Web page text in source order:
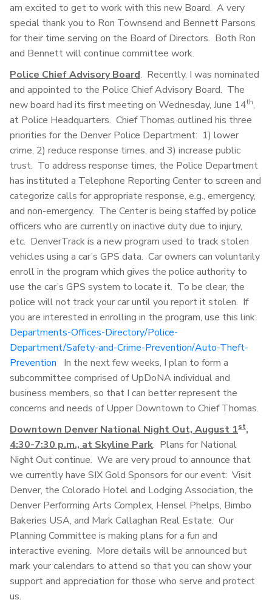
am excited to get to work with this new Board. A very
special thank you to Ron Townsend and Bennett Parsons
for their time serving on the Board of Directors. Both Ron
and Bennett will continue committee work.
Police Chief Advisory Board. Recently, I was nominated
and appointed to the Police Chief Advisory Board. The
new board had its first meeting on Wednesday, June 14th,
at Police Headquarters. Chief Thomas outlined his three
priorities for the Denver Police Department: 1) lower
crime, 2) reduce response times, and 3) increase public
trust. To address response times, the Police Department
has instituted a Telephone Reporting Center to screen and
categorize calls for appropriate response, e.g., emergency,
and non-emergency. The Center is being staffed by police
officers who are currently on inactive duty due to injury,
etc. DenverTrack is a new program used to track stolen
vehicles using a car’s GPS data. Car owners can voluntarily
enroll in the program which gives the police authority to
use the car’s GPS system to locate it. To be clear, the
police will not track your car until you report it stolen. If
you are interested in enrolling in the program, use this link:
Departments-Offices-Directory/Police-
Department/Safety-and-Crime-Prevention/Auto-Theft-
Prevention In the next few weeks, I plan to form a
subcommittee comprised of UpDoNA individual and
business members, so that I can better represent the
concerns and needs of Upper Downtown to Chief Thomas.
Downtown Denver National Night Out, August 1st,
4:30-7:30 p.m., at Skyline Park. Plans for National
Night Out continue. We are very proud to announce that
we currently have SIX Gold Sponsors for our event: Visit
Denver, the Colorado Hotel and Lodging Association, the
Denver Performing Arts Complex, Hensel Phelps, Bimbo
Bakeries USA, and Mark Callaghan Real Estate. Our
Planning Committee is making plans for a fun and
interactive evening. More details will be announced but
mark your calendars to attend so that you can show your
support and appreciation for those who serve and protect
us.